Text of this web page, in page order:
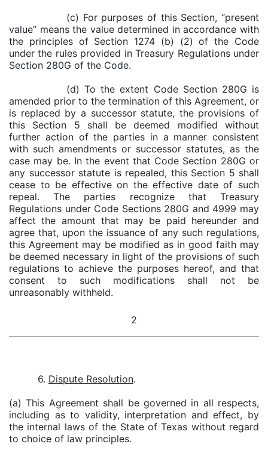
(c) For purposes of this Section, “present
value” means the value determined in accordance with
the principles of Section 1274 (b) (2) of the Code
under the rules provided in Treasury Regulations under
Section 280G of the Code.
(d) To the extent Code Section 280G is
amended prior to the termination of this Agreement, or
is replaced by a successor statute, the provisions of
this Section 5 shall be deemed modified without
further action of the parties in a manner consistent
with such amendments or successor statutes, as the
case may be. In the event that Code Section 280G or
any successor statute is repealed, this Section 5 shall
cease to be effective on the effective date of such
repeal. The parties recognize that Treasury
Regulations under Code Sections 280G and 4999 may
affect the amount that may be paid hereunder and
agree that, upon the issuance of any such regulations,
this Agreement may be modified as in good faith may
be deemed necessary in light of the provisions of such
regulations to achieve the purposes hereof, and that
consent to such modifications shall not be
unreasonably withheld.
2
6. Dispute Resolution.
(a) This Agreement shall be governed in all respects,
including as to validity, interpretation and effect, by
the internal laws of the State of Texas without regard
to choice of law principles.